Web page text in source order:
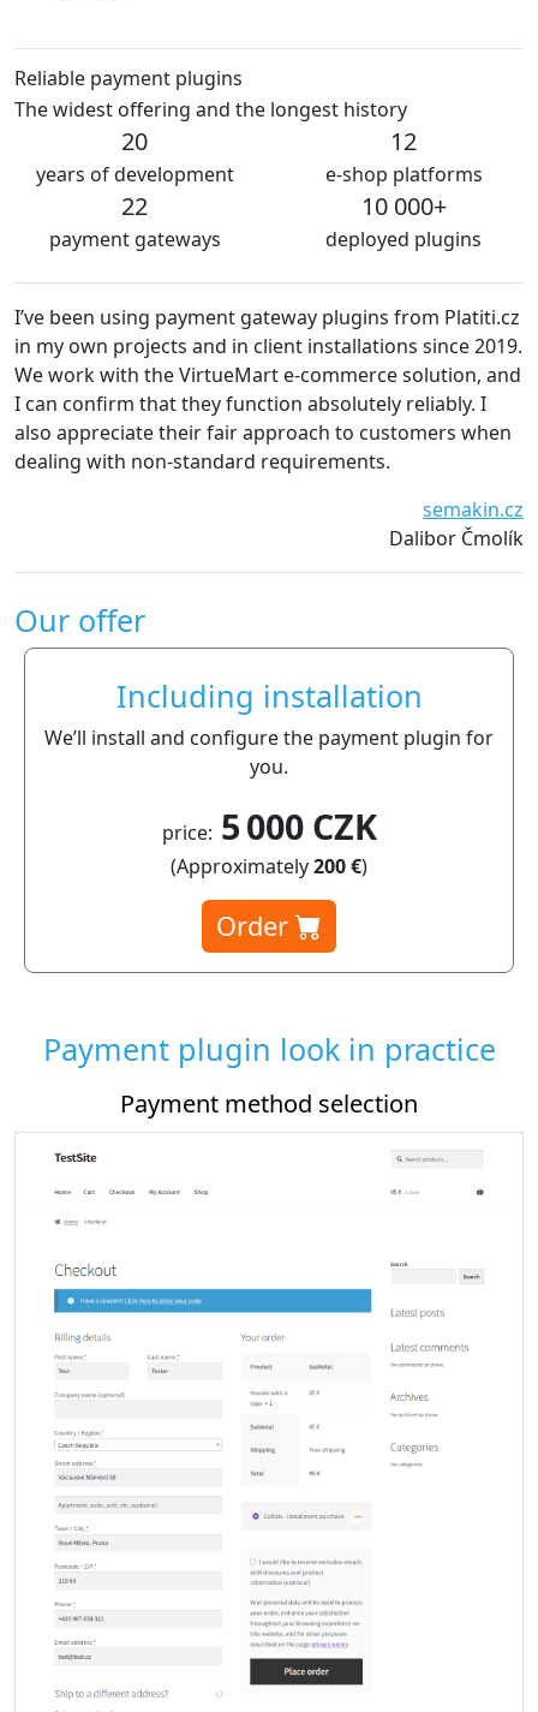
Reliable payment plugins
The widest offering and the longest history
20
years of development
12
e-shop platforms
22
payment gateways
10 000+
deployed plugins
gateway plugins from Platiti.cz
and in client installations since 2019.
VirtueMart e-commerce solution, and
they function absolutely reliably. I
fair approach to customers when
standard requirements.
We are very
The plugins are
without technical
recommend
Our offer
Including installation
We’ll install and configure the payment plugin for
you.
price: 5 000 CZK
(Approximately200 €)
Order
Payment plugin look in practice
method selection